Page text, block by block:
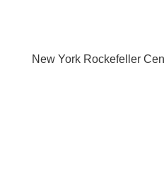
New York Rockefeller